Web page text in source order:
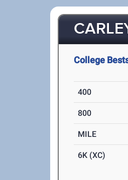
College
400
800
MILE
6K (XC)